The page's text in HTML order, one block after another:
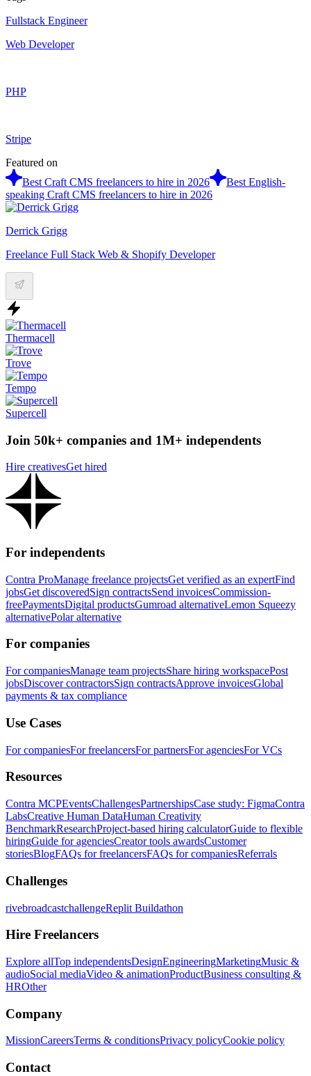
Fullstack Engineer
Web Developer
PHP
Stripe
Featured on
Best Craft CMS freelancers to hire in 2026
Best English-
speaking Craft CMS freelancers to hire in 2026
Derrick Grigg
Freelance Full Stack Web & Shopify Developer
Thermacell
Trove
Tempo
Supercell
Join 50k+ companies and 1M+ independents
Hire creativesGet hired
For independents
Contra ProManage freelance projectsGet verified as an expertFind
jobsGet discoveredSign contractsSend invoicesCommission-
freePaymentsDigital productsGumroad alternativeLemon Squeezy
alternativePolar alternative
For companies
For companiesManage team projectsShare hiring workspacePost
jobsDiscover contractorsSign contractsApprove invoicesGlobal
payments & tax compliance
Use Cases
For companiesFor freelancersFor partnersFor agenciesFor VCs
Resources
Contra MCPEventsChallengesPartnershipsCase study: FigmaContra
LabsCreative Human DataHuman Creativity
BenchmarkResearchProject-based hiring calculatorGuide to flexible
hiringGuide for agenciesCreator tools awardsCustomer
storiesBlogFAQs for freelancersFAQs for companiesReferrals
Challenges
rivebroadcastchallengeReplit Buildathon
Hire Freelancers
Explore allTop independentsDesignEngineeringMarketingMusic &
audioSocial mediaVideo & animationProductBusiness consulting &
HROther
Company
MissionCareersTerms & conditionsPrivacy policyCookie policy
Contact